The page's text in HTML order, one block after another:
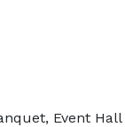
Event Hall